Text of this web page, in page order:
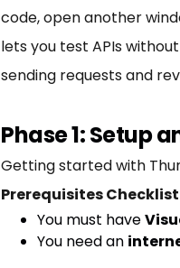
code, open another
lets you test APIs
sending requests and
Phase 1: Setup
Getting started with
Prerequisites Checklist
You must have
You need an